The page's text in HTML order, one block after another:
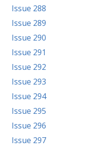
Issue 288
Issue 289
Issue 290
Issue 291
Issue 292
Issue 293
Issue 294
Issue 295
Issue 296
Issue 297